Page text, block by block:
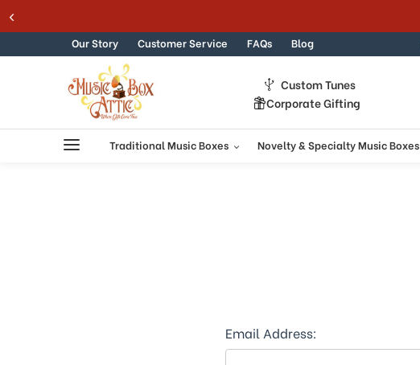
to
in
Accessibility
reader.
Skip to content
Our Story Customer Service FAQs Blog
Custom Tunes
Corporate Gifting
Traditional Music Boxes Novelty & Specialty Music Boxes
Email Address: